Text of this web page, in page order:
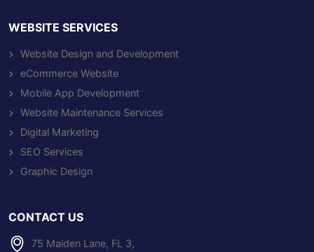
WEBSITE SERVICES
Website Design and Development
eCommerce Website
Mobile App Development
Website Maintenance Services
Digital Marketing
SEO Services
Graphic Design
CONTACT US
75 Maiden Lane, FL 3,